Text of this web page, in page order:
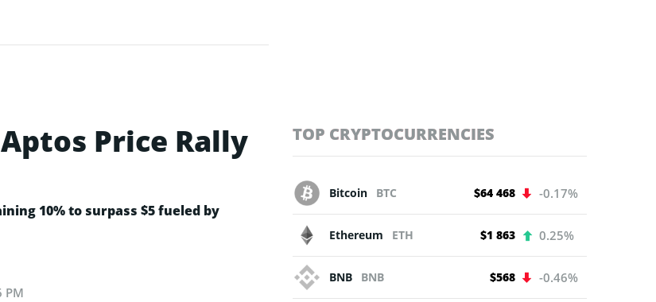
Price Rally
10% to surpass $5 fueled by
PM
TOP CRYPTOCURRENCIES
Bitcoin BTC $64 468 -0.17%
Ethereum ETH $1 863 0.25%
BNB BNB $568 -0.46%